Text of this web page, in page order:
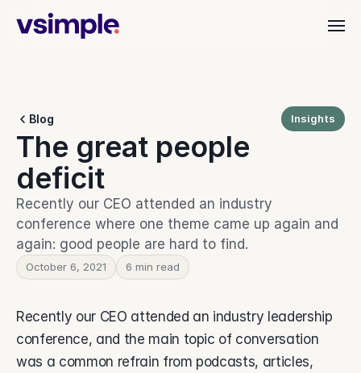
Align quoting, ordering, and fulfillment.
Material Handling
Organize orders, rentals, and service.
Commercial Interiors
Simplify quoting through to delivery.
Manufacturing
Keep production moving with clarity.
Heavy Equipment
Align teams from start to finish.
Cut busywork and deliver faster.
vAI
Customer Stories
Resources
Blog
Get insights, updates, and ideas.
About Vsimple
Login
Get started
Blog Insights
The great people
deficit
Recently our CEO attended an industry
conference where one theme came up again and
again: good people are hard to find.
October 6, 2021 6 min read
Recently our CEO attended an industry leadership
conference, and the main topic of conversation
was a common refrain from podcasts, articles,